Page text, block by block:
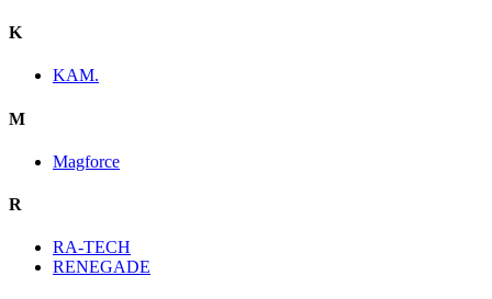
K
KAM.
M
Magforce
R
RA-TECH
RENEGADE